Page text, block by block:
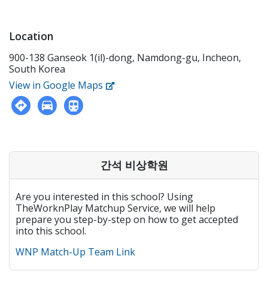
Location
900-138 Ganseok 1(il)-dong, Namdong-gu, Incheon,
South Korea
View in Google Maps
간석 비상학원
Are you interested in this school? Using
TheWorknPlay Matchup Service, we will help
prepare you step-by-step on how to get accepted
into this school.
WNP Match-Up Team Link